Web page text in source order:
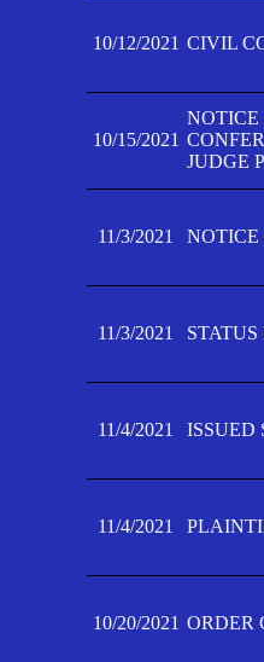
10/12/2021 CIVIL
10/15/2021
NOTICE
JUDGE
11/3/2021 NOTICE
11/3/2021 STATUS
11/4/2021 ISSUED
11/4/2021
10/20/2021 ORDER